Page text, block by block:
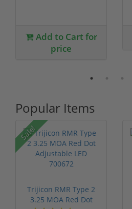
Add to Cart for
price
Popular Items
Sale!
Trijicon RMR Type 2
3.25 MOA Red Dot